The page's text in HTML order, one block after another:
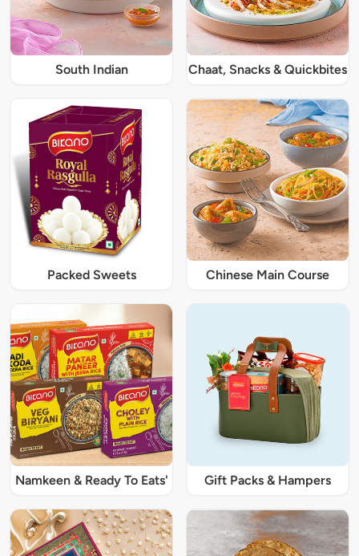
South Indian Chaat, Snacks & Quickbites
Packed Sweets Chinese Main Course
Namkeen & Ready To Eats' Gift Packs & Hampers